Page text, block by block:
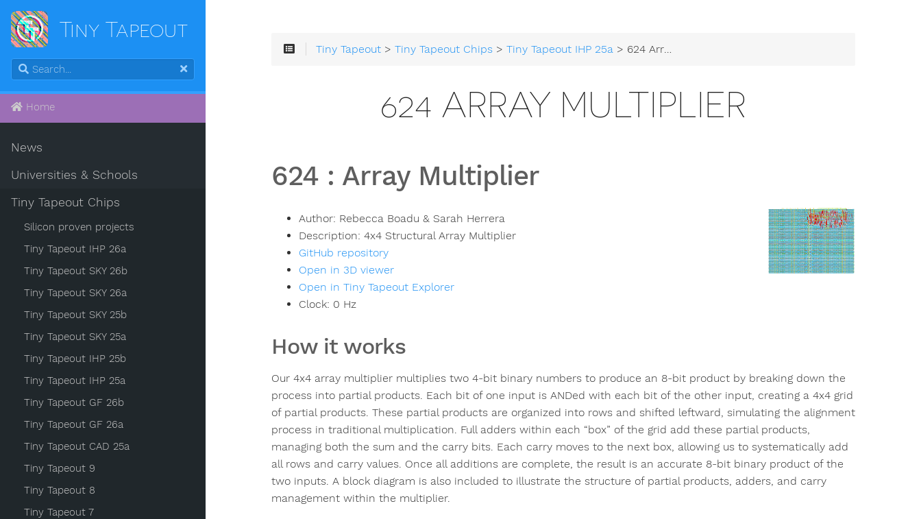
Tiny Tapeout
Home
News
Universities & Schools
Tiny Tapeout Chips
Silicon proven projects
Tiny Tapeout IHP 26a
Tiny Tapeout SKY 26b
Tiny Tapeout SKY 26a
Tiny Tapeout SKY 25b
Tiny Tapeout SKY 25a
Tiny Tapeout IHP 25b
Tiny Tapeout IHP 25a
Tiny Tapeout GF 26b
Tiny Tapeout GF 26a
Tiny Tapeout CAD 25a
Tiny Tapeout 9
Tiny Tapeout 8
Tiny Tapeout 7
Tiny Tapeout >Tiny Tapeout Chips >Tiny Tapeout IHP 25a > 624 Array Multiplier
624 ARRAY MULTIPLIER
624 : Array Multiplier
Author: Rebecca Boadu & Sarah Herrera
Description: 4x4 Structural Array Multiplier
GitHub repository
Open in 3D viewer
Open in Tiny Tapeout Explorer
Clock: 0 Hz
How it works
Our 4x4 array multiplier multiplies two 4-bit binary numbers to produce an 8-bit product by breaking down the
process into partial products. Each bit of one input is ANDed with each bit of the other input, creating a 4x4 grid
of partial products. These partial products are organized into rows and shifted leftward, simulating the alignment
process in traditional multiplication. Full adders within each “box” of the grid add these partial products,
managing both the sum and the carry bits. Each carry moves to the next box, allowing us to systematically add
all rows and carry values. Once all additions are complete, the result is an accurate 8-bit binary product of the
two inputs. A block diagram is also included to illustrate the structure of partial products, adders, and carry
management within the multiplier.